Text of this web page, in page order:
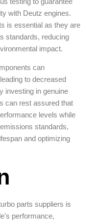
with Deutz engines.
is essential as they are
standards, reducing
impact.
can
to decreased
investing in genuine
can rest assured that
levels while
standards,
and optimizing
parts suppliers is
performance,